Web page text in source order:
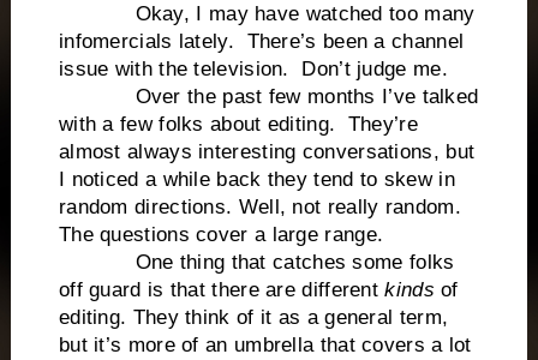
Okay, I may have watched too many
infomercials lately. There’s been a channel
issue with the television. Don’t judge me.
Over the past few months I’ve talked
with a few folks about editing. They’re
almost always interesting conversations, but
I noticed a while back they tend to skew in
random directions. Well, not really random.
The questions cover a large range.
One thing that catches some folks
off guard is that there are differentkinds of
editing. They think of it as a general term,
but it’s more of an umbrella that covers a lot